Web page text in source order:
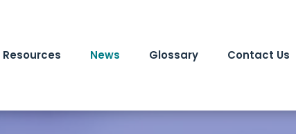
Resources News Glossary Contact Us